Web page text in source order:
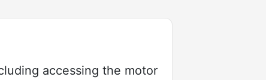
accessing the motor